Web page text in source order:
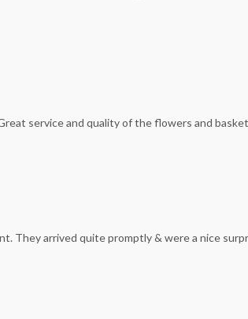
service and quality of the flowers and
They arrived quite promptly & were a nice